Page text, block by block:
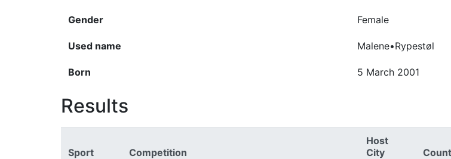
Gender Female
Used name Malene•Rypestøl
Born 5 March 2001
Results
Sport Competition
Host
City